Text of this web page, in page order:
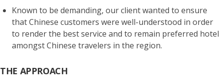
Known to be demanding, our client wanted to ensure
that Chinese customers were well-understood in order
to render the best service and to remain preferred hotel
amongst Chinese travelers in the region.
THE APPROACH